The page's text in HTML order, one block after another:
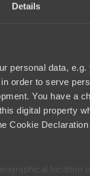
Details
personal data,
order to serve
You have a
digital property
Cookie
About